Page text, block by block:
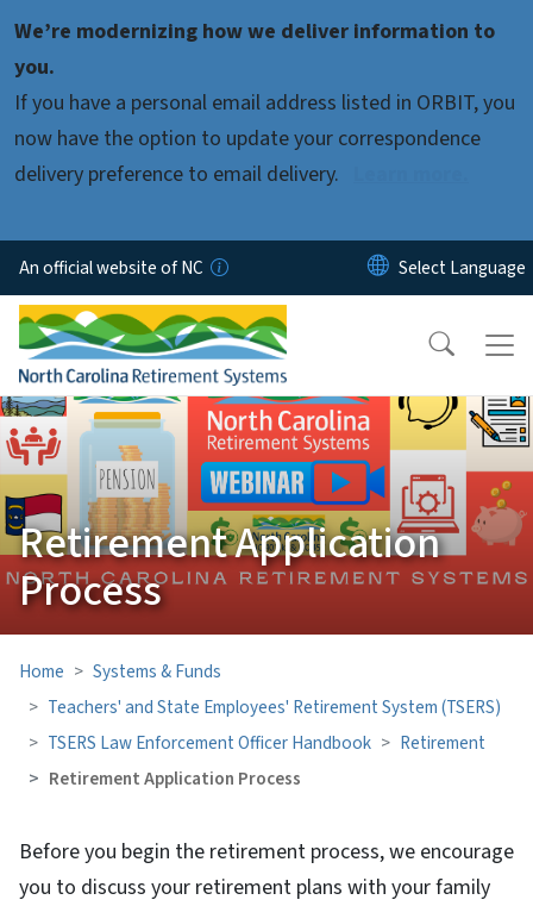
We’re modernizing how we deliver information to
you.
If you have a personal email address listed in ORBIT, you
now have the option to update your correspondence
delivery preference to email delivery.
An official website of NC
Retirement Application
Process
Home
Systems & Funds
Teachers' and State Employees' Retirement System (TSERS)
TSERS Law Enforcement Officer Handbook
Retirement
Retirement Application Process
Before you begin the retirement process, we encourage
you to discuss your retirement plans with your family